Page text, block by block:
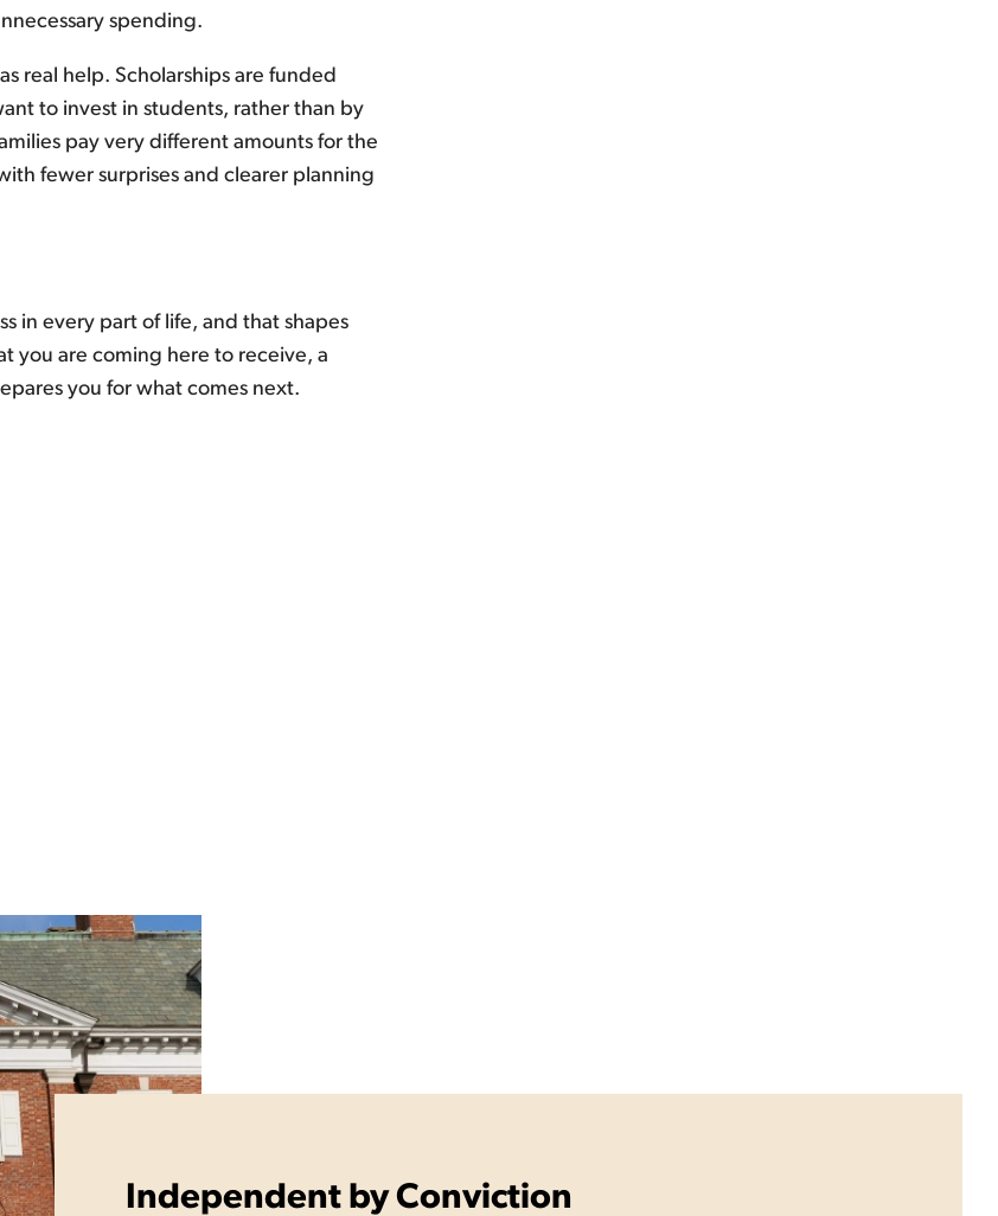
spending.
real help. Scholarships are funded
to invest in students, rather than by
pay very different amounts for the
fewer surprises and clearer planning
in every part of life, and that shapes
you are coming here to receive, a
you for what comes next.
Independent by Conviction